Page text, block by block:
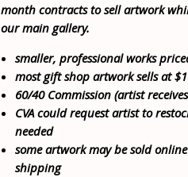
month contracts to sell artwork
our main gallery.
smaller, professional works
most gift shop artwork sells at
60/40 Commission (artist
CVA could request artist to
needed
some artwork may be sold
shipping